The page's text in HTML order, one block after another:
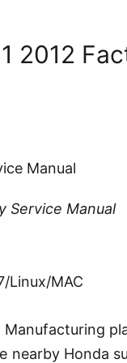
2012
Manual
Service Manual
Linux/MAC
nearby Honda